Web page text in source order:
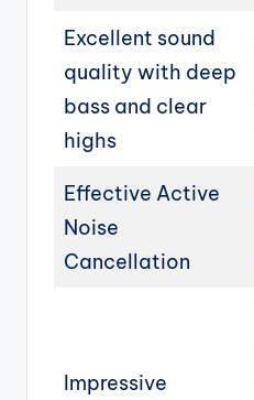
Excellent sound
quality with deep
bass and clear
highs
Effective Active
Noise
Cancellation
Impressive